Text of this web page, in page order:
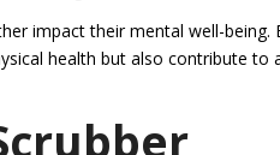
impact their mental well-being.
health but also contribute to